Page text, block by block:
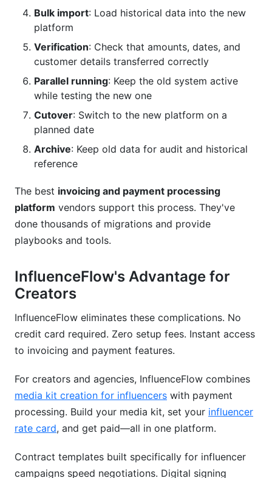
Bulk import: Load historical data into the new
platform
Verification: Check that amounts, dates, and
customer details transferred correctly
Parallel running: Keep the old system active
while testing the new one
Cutover: Switch to the new platform on a
planned date
Archive: Keep old data for audit and historical
reference
The best invoicing and payment processing
platform vendors support this process. They've
done thousands of migrations and provide
playbooks and tools.
InfluenceFlow's Advantage for
Creators
InfluenceFlow eliminates these complications. No
credit card required. Zero setup fees. Instant access
to invoicing and payment features.
For creators and agencies, InfluenceFlow combines
media kit creation for influencers with payment
processing. Build your media kit, set your influencer
rate card, and get paid—all in one platform.
Contract templates built specifically for influencer
campaigns speed negotiations. Digital signing